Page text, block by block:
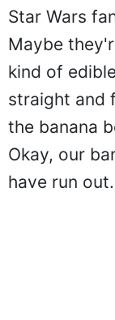
Star Wars
Maybe
kind of
straight and
the banana
Okay, our
have run out.